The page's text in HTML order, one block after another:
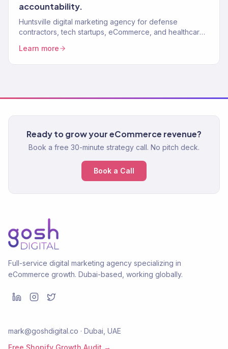
accountability.
Huntsville digital marketing agency for defense
contractors, tech startups, eCommerce, and healthcare
growth.
Learn more
Ready to grow your eCommerce revenue?
Book a free 30-minute strategy call. No pitch deck.
Book a Call
Full-service digital marketing agency specializing in
eCommerce growth. Dubai-based, working globally.
mark@goshdigital.co · Dubai, UAE
Free Shopify Growth Audit →